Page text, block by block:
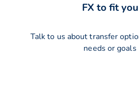
FX to fit you
Talk to us about transfer
needs or goals